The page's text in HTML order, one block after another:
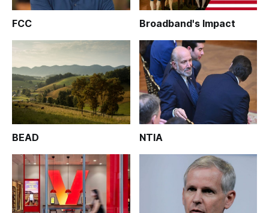
FCC Broadband's Impact
BEAD NTIA